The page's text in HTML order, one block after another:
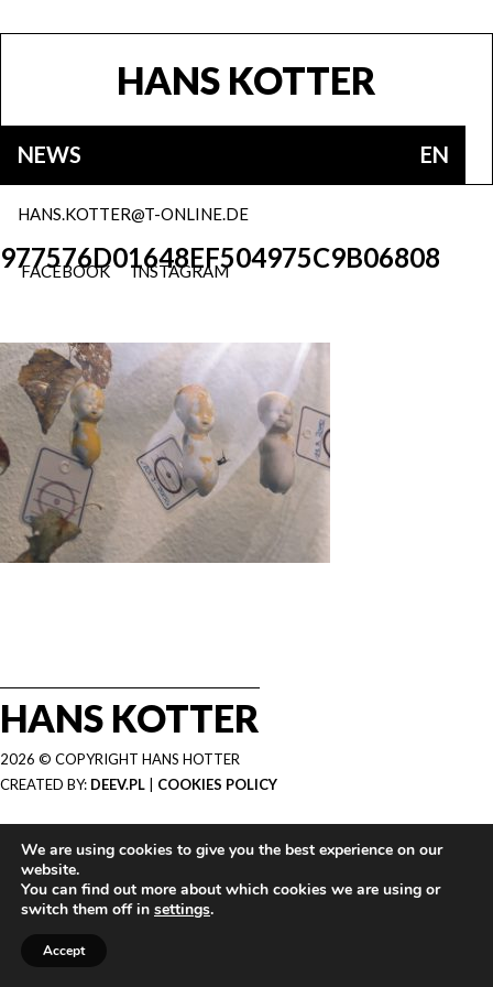
HANS KOTTER
NEWS EN
INSTAGRAM
FACEBOOK
HANS.KOTTER@T-ONLINE.DE
977576D01648EF504975C9B06808
HANS KOTTER
2026 © COPYRIGHT HANS HOTTER
CREATED BY: DEEV.PL COOKIES POLICY
We are using cookies to give you the best experience on our
website.
You can find out more about which cookies we are using or
switch them off in settings.
Accept